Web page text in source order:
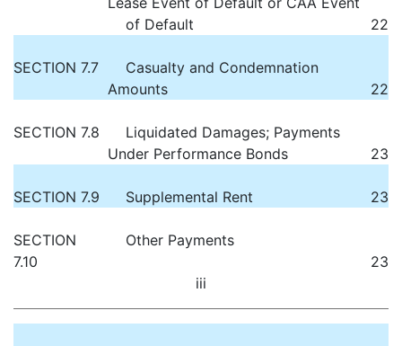
of Default
22
SECTION 7.7
Casualty and Condemnation
Amounts
22
SECTION 7.8
Liquidated Damages; Payments
Under Performance Bonds
23
SECTION 7.9 Supplemental Rent 23
SECTION
7.10
Other Payments
23
iii